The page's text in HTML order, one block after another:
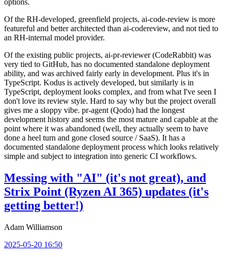
options.
Of the RH-developed, greenfield projects, ai-code-review is more
featureful and better architected than ai-codereview, and not tied to
an RH-internal model provider.
Of the existing public projects, ai-pr-reviewer (CodeRabbit) was
very tied to GitHub, has no documented standalone deployment
ability, and was archived fairly early in development. Plus it's in
TypeScript. Kodus is actively developed, but similarly is in
TypeScript, deployment looks complex, and from what I've seen I
don't love its review style. Hard to say why but the project overall
gives me a sloppy vibe. pr-agent (Qodo) had the longest
development history and seems the most mature and capable at the
point where it was abandoned (well, they actually seem to have
done a heel turn and gone closed source / SaaS). It has a
documented standalone deployment process which looks relatively
simple and subject to integration into generic CI workflows.
Messing with "AI" (it's not great), and
Strix Point (Ryzen AI 365) updates (it's
getting better!)
Adam Williamson
2025-05-20 16:50